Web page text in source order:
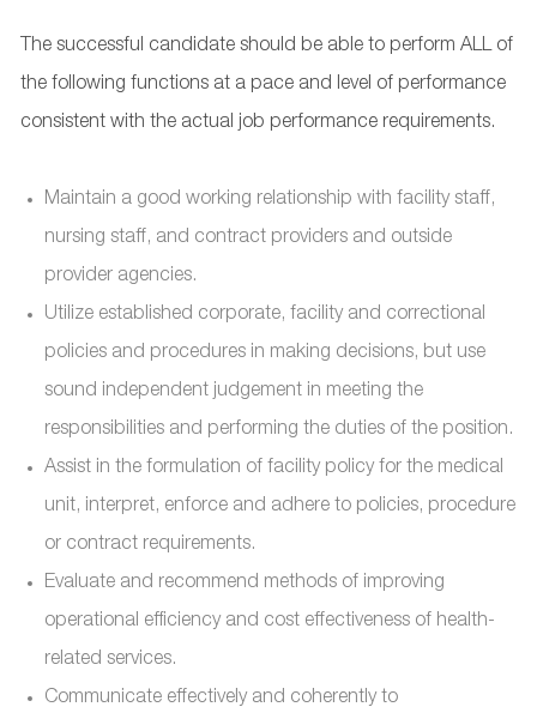
The successful candidate should be able to perform ALL of
the following functions at a pace and level of performance
consistent with the actual job performance requirements.
Maintain a good working relationship with facility staff,
nursing staff, and contract providers and outside
provider agencies.
Utilize established corporate, facility and correctional
policies and procedures in making decisions, but use
sound independent judgement in meeting the
responsibilities and performing the duties of the position.
Assist in the formulation of facility policy for the medical
unit, interpret, enforce and adhere to policies, procedure
or contract requirements.
Evaluate and recommend methods of improving
operational efficiency and cost effectiveness of health-
related services.
Communicate effectively and coherently to